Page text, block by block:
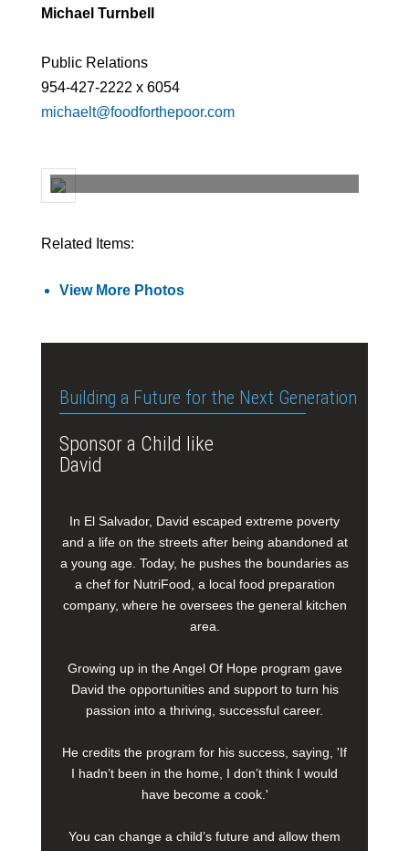
Michael Turnbell
Public Relations
954-427-2222 x 6054
michaelt@foodforthepoor.com
Related Items:
View More Photos
Building a Future for the Next Generation
Sponsor a Child like
David
In El Salvador, David escaped extreme poverty
and a life on the streets after being abandoned at
a young age. Today, he pushes the boundaries as
a chef for NutriFood, a local food preparation
company, where he oversees the general kitchen
area.
Growing up in the Angel Of Hope program gave
David the opportunities and support to turn his
passion into a thriving, successful career.
He credits the program for his success, saying, 'If
I hadn’t been in the home, I don’t think I would
have become a cook.'
You can change a child’s future and allow them